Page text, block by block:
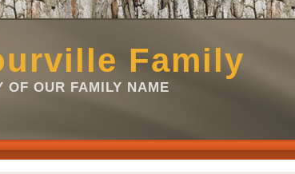
Family
OF OUR FAMILY NAME